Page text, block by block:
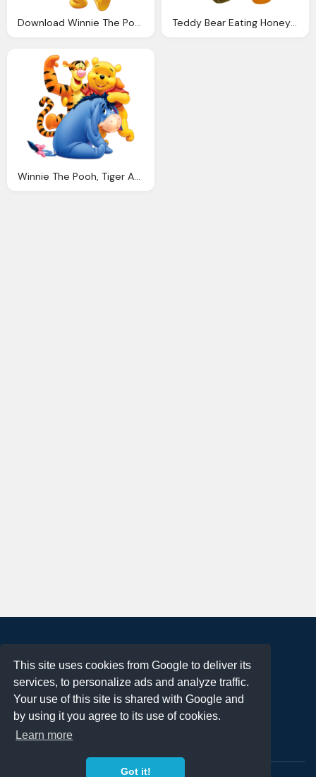
This site uses cookies from Google to deliver its
services, to personalize ads and analyze traffic.
Your use of this site is shared with Google and
by using it you agree to its use of cookies.
Learn more
Got it!
Download Winnie The Pooh Transparent Png Teddy Bear Eating Honey Winnie The Pooh Png
About
Terms of Use
Privacy Policy
DMCA Notification
Contact